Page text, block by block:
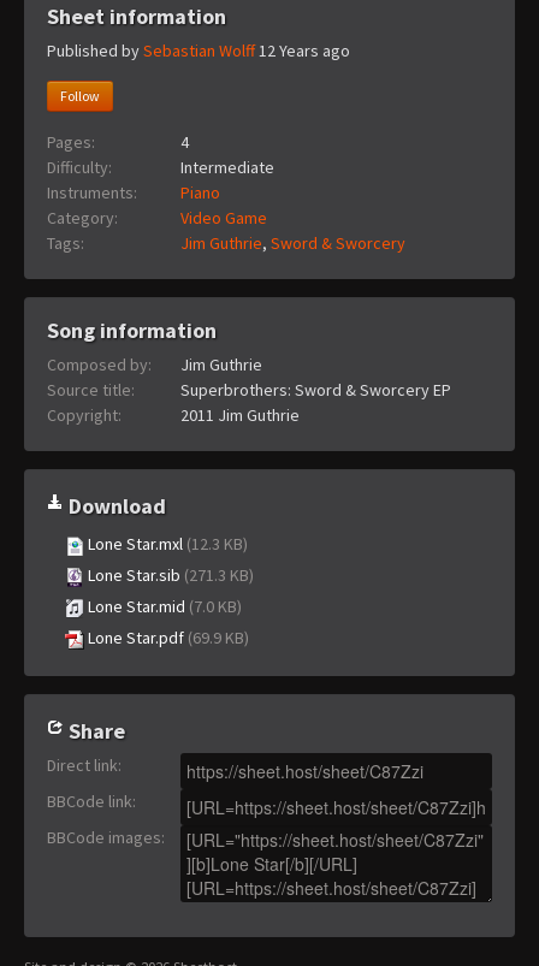
Sheet information
Published bySebastian Wolff12 Years ago
Follow
Pages:
4
Difficulty:
Intermediate
Instruments:
Piano
Category:
Video Game
Tags:
Jim Guthrie, Sword & Sworcery
Song information
Composed by:
Jim Guthrie
Source title:
Superbrothers: Sword & Sworcery EP
Copyright:
2011 Jim Guthrie
Download
Lone Star.mxl (12.3 KB)
Lone Star.sib (271.3 KB)
Lone Star.mid (7.0 KB)
Lone Star.pdf (69.9 KB)
Share
Direct link:
BBCode link:
BBCode images: